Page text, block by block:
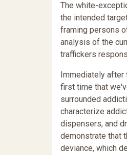
The white-
the intended
framing persons
analysis of the
traffickers
Immediately after
first time that
surrounded
characterize
dispensers, and
demonstrate that
deviance, which